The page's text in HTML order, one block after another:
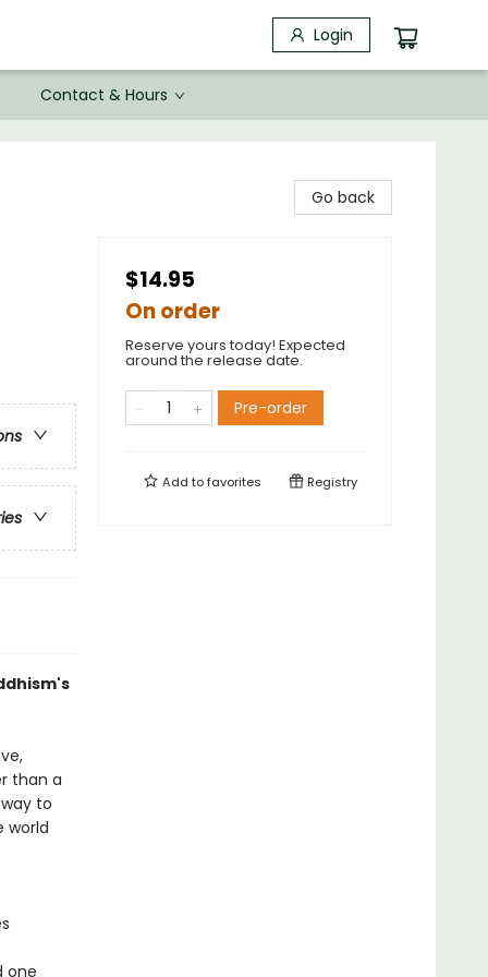
Login
Contact & Hours
than a
to
world
one
Go back
$14.95
On order
Reserve yours today! Expected
around the release date.
Pre-order
Add tofavorites Registry